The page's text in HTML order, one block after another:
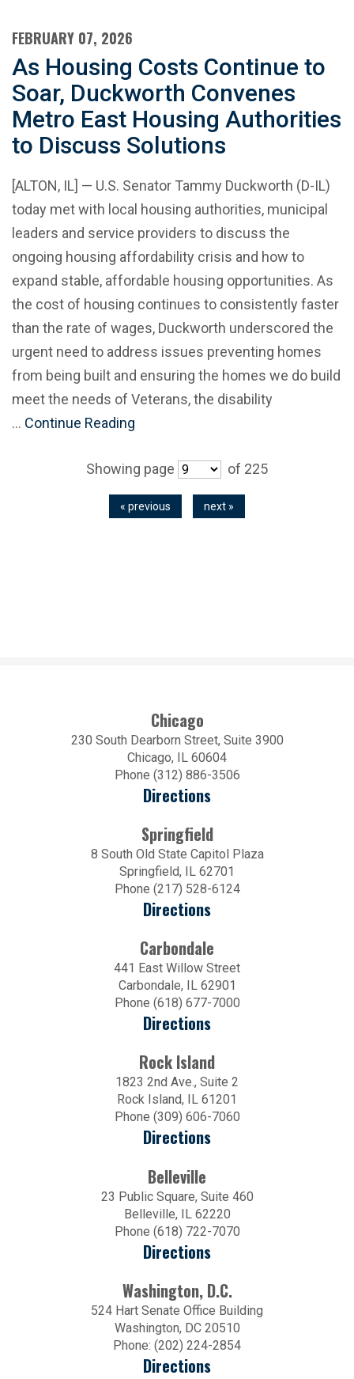
FEBRUARY 07, 2026
As Housing Costs Continue to
Soar, Duckworth Convenes
Metro East Housing Authorities
to Discuss Solutions
[ALTON, IL] — U.S. Senator Tammy Duckworth (D-IL)
today met with local housing authorities, municipal
leaders and service providers to discuss the
ongoing housing affordability crisis and how to
expand stable, affordable housing opportunities. As
the cost of housing continues to consistently faster
than the rate of wages, Duckworth underscored the
urgent need to address issues preventing homes
from being built and ensuring the homes we do build
meet the needs of Veterans, the disability
… Continue Reading
Showing page of 225
« previous next »
Chicago
230 South Dearborn Street, Suite 3900
Chicago, IL 60604
Phone (312) 886-3506
Directions
Springfield
8 South Old State Capitol Plaza
Springfield, IL 62701
Phone (217) 528-6124
Directions
Carbondale
441 East Willow Street
Carbondale, IL 62901
Phone (618) 677-7000
Directions
Rock Island
1823 2nd Ave., Suite 2
Rock Island, IL 61201
Phone (309) 606-7060
Directions
Belleville
23 Public Square, Suite 460
Belleville, IL 62220
Phone (618) 722-7070
Directions
Washington, D.C.
524 Hart Senate Office Building
Washington, DC 20510
Phone: (202) 224-2854
Directions